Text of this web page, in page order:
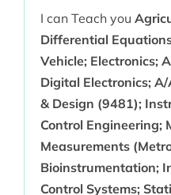
I can Teach you
Differential
Vehicle; Electronics;
Digital Electronics;
& Design (9481);
Control Engineering;
Measurements
Bioinstrumentation;
Control Systems;